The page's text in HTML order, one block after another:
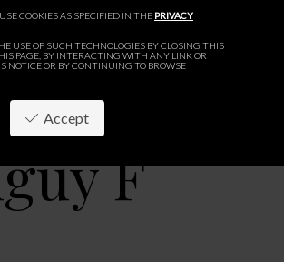
COOKIES AS SPECIFIED IN THE PRIVACY
USE OF SUCH TECHNOLOGIES BY CLOSING THIS
PAGE, BY INTERACTING WITH ANY LINK OR
NOTICE OR BY CONTINUING TO BROWSE
Accept
F